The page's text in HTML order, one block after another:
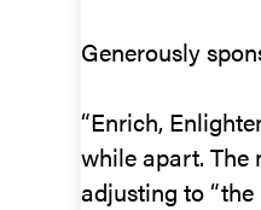
Generously
“Enrich,
while apart. The
adjusting to “the